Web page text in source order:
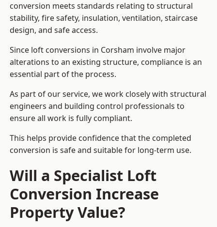
conversion meets standards relating to structural
stability, fire safety, insulation, ventilation, staircase
design, and safe access.
Since loft conversions in Corsham involve major
alterations to an existing structure, compliance is an
essential part of the process.
As part of our service, we work closely with structural
engineers and building control professionals to
ensure all work is fully compliant.
This helps provide confidence that the completed
conversion is safe and suitable for long-term use.
Will a Specialist Loft
Conversion Increase
Property Value?